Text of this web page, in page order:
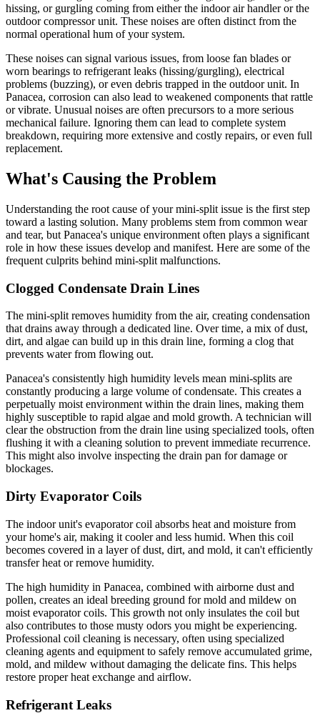
hissing, or gurgling coming from either the indoor air handler or the
outdoor compressor unit. These noises are often distinct from the
normal operational hum of your system.
These noises can signal various issues, from loose fan blades or
worn bearings to refrigerant leaks (hissing/gurgling), electrical
problems (buzzing), or even debris trapped in the outdoor unit. In
Panacea, corrosion can also lead to weakened components that rattle
or vibrate. Unusual noises are often precursors to a more serious
mechanical failure. Ignoring them can lead to complete system
breakdown, requiring more extensive and costly repairs, or even full
replacement.
What's Causing the Problem
Understanding the root cause of your mini-split issue is the first step
toward a lasting solution. Many problems stem from common wear
and tear, but Panacea's unique environment often plays a significant
role in how these issues develop and manifest. Here are some of the
frequent culprits behind mini-split malfunctions.
Clogged Condensate Drain Lines
The mini-split removes humidity from the air, creating condensation
that drains away through a dedicated line. Over time, a mix of dust,
dirt, and algae can build up in this drain line, forming a clog that
prevents water from flowing out.
Panacea's consistently high humidity levels mean mini-splits are
constantly producing a large volume of condensate. This creates a
perpetually moist environment within the drain lines, making them
highly susceptible to rapid algae and mold growth. A technician will
clear the obstruction from the drain line using specialized tools, often
flushing it with a cleaning solution to prevent immediate recurrence.
This might also involve inspecting the drain pan for damage or
blockages.
Dirty Evaporator Coils
The indoor unit's evaporator coil absorbs heat and moisture from
your home's air, making it cooler and less humid. When this coil
becomes covered in a layer of dust, dirt, and mold, it can't efficiently
transfer heat or remove humidity.
The high humidity in Panacea, combined with airborne dust and
pollen, creates an ideal breeding ground for mold and mildew on
moist evaporator coils. This growth not only insulates the coil but
also contributes to those musty odors you might be experiencing.
Professional coil cleaning is necessary, often using specialized
cleaning agents and equipment to safely remove accumulated grime,
mold, and mildew without damaging the delicate fins. This helps
restore proper heat exchange and airflow.
Refrigerant Leaks